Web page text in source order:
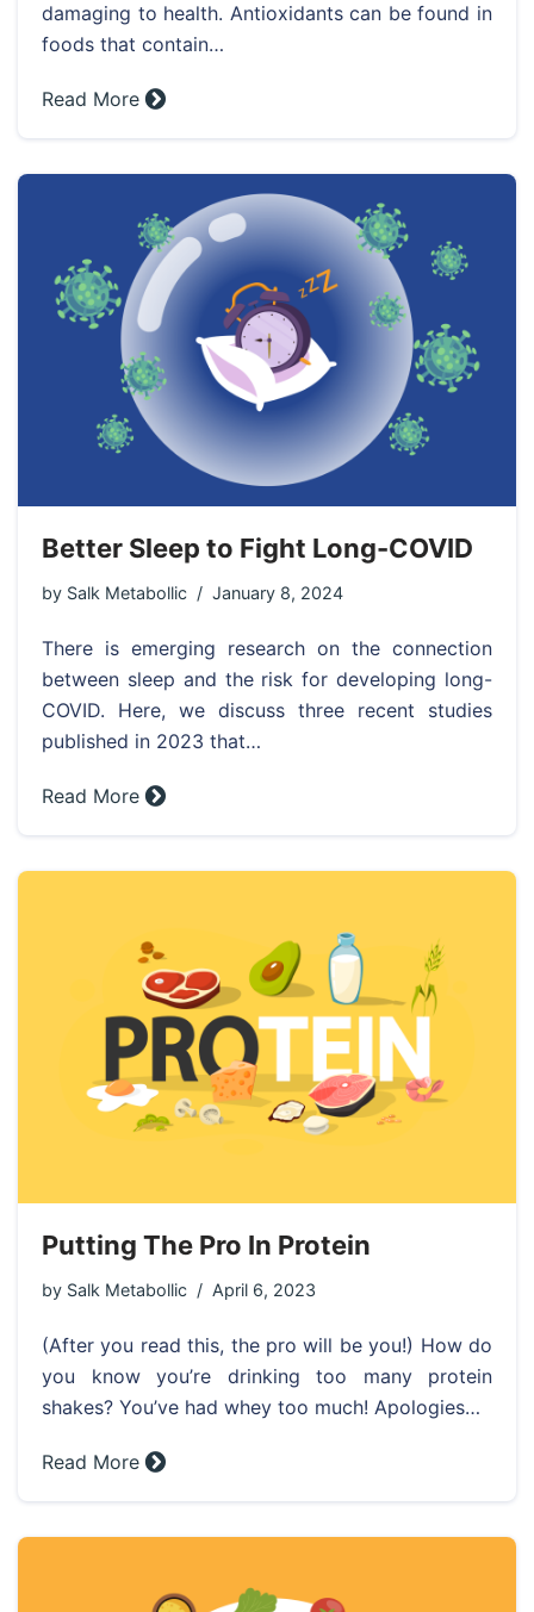
damaging to health. Antioxidants can be found in
foods that contain…
Read More »
Better Sleep to Fight Long-COVID
by Salk Metabollic January 8, 2024
There is emerging research on the connection
between sleep and the risk for developing long-
COVID. Here, we discuss three recent studies
published in 2023 that…
Read More »
Putting The Pro In Protein
by Salk Metabollic April 6, 2023
(After you read this, the pro will be you!) How do
you know you’re drinking too many protein
shakes? You’ve had whey too much! Apologies…
Read More »